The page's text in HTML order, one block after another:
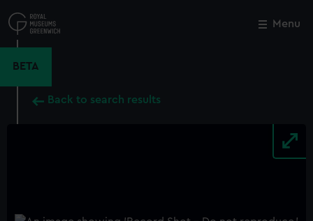
to
main
Menu
BETA
Back to search results
Close